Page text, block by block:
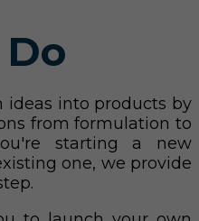
ideas into products by
from formulation to
starting a new
one, we provide